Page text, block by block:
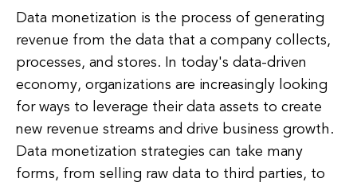
Data monetization is the process of generating
revenue from the data that a company collects,
processes, and stores. In today's data-driven
economy, organizations are increasingly looking
for ways to leverage their data assets to create
new revenue streams and drive business growth.
Data monetization strategies can take many
forms, from selling raw data to third parties, to